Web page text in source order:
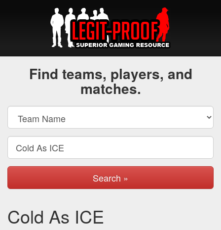
Find teams, players, and
matches.
Search »
Cold As ICE